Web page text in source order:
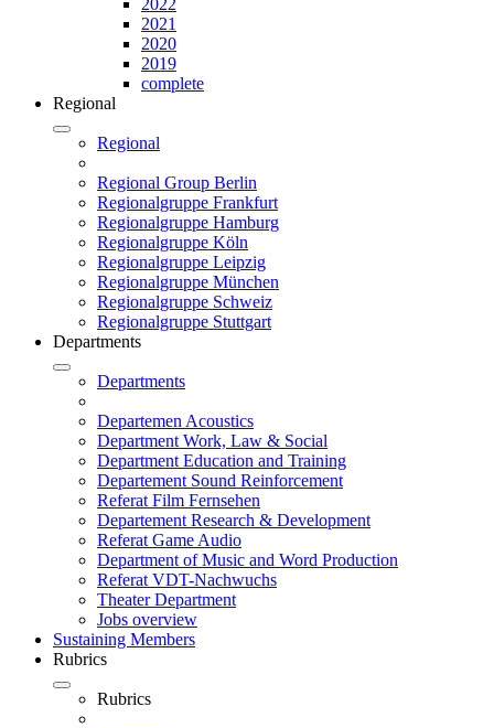
2022
2021
2020
2019
complete
Regional
Regional
Regional Group Berlin
Regionalgruppe Frankfurt
Regionalgruppe Hamburg
Regionalgruppe Köln
Regionalgruppe Leipzig
Regionalgruppe München
Regionalgruppe Schweiz
Regionalgruppe Stuttgart
Departments
Departments
Departemen Acoustics
Department Work, Law & Social
Department Education and Training
Departement Sound Reinforcement
Referat Film Fernsehen
Departement Research & Development
Referat Game Audio
Department of Music and Word Production
Referat VDT-Nachwuchs
Theater Department
Jobs overview
Sustaining Members
Rubrics
Rubrics